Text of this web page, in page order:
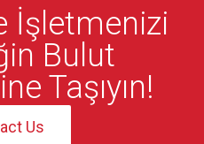
İşletmenizi
Bulut
Taşıyın!
Us